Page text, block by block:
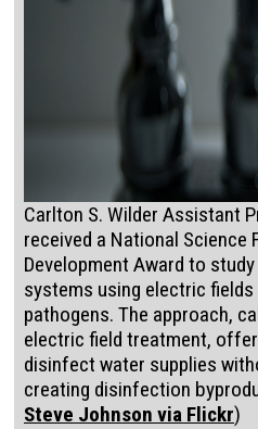
Carlton S. Wilder Assistant
received a National Science
Development Award to
systems using electric
pathogens. The approach,
electric field treatment,
disinfect water supplies
creating disinfection
Steve Johnson via Flickr)